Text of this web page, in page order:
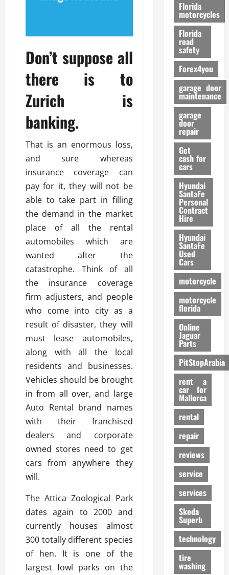
Don’t suppose all
there is to
Zurich is
banking.
That is an enormous loss,
and sure whereas
insurance coverage can
pay for it, they will not be
able to take part in filling
the demand in the market
place of all the rental
automobiles which are
wanted after the
catastrophe. Think of all
the insurance coverage
firm adjusters, and people
who come into city as a
result of disaster, they will
must lease automobiles,
along with all the local
residents and businesses.
Vehicles should be brought
in from all over, and large
Auto Rental brand names
with their franchised
dealers and corporate
owned stores need to get
cars from anywhere they
will.
The Attica Zoological Park
dates again to 2000 and
currently houses almost
300 totally different species
of hen. It is one of the
largest fowl parks on the
o
r
m
a
n
c
e
26/02/
Florida
motorcycles
Florida
road
safety
Forex4you
garage door
maintenance
garage
door
repair
Get
cash for
cars
Hyundai
SantaFe
Personal
Contract
Hire
Hyundai
SantaFe
Used
Cars
motorcycle
motorcycle
florida
Online
Jaguar
Parts
PitStopArabia
rent a
car for
Mallorca
rental
repair
reviews
service
services
Skoda
Superb
technology
tire
washing